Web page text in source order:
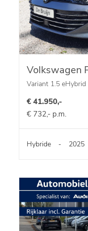
Volkswagen
Variant 1.5 eHybrid
€ 41.950,-
€ 732,- p.m.
Hybride - 2025